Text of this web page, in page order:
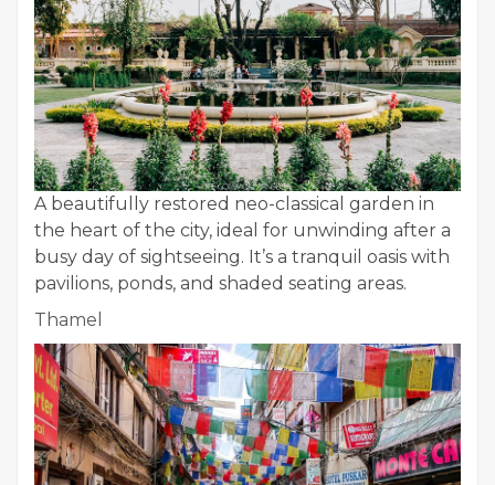
A beautifully restored neo-classical garden in
the heart of the city, ideal for unwinding after a
busy day of sightseeing. It’s a tranquil oasis with
pavilions, ponds, and shaded seating areas.
Thamel